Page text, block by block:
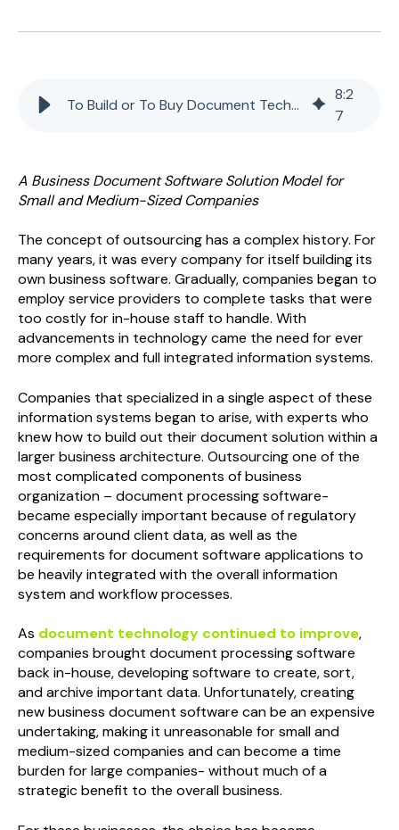
To Build or To Buy Document Technology
8:2
7
A Business Document Software Solution Model for
Small and Medium-Sized Companies
The concept of outsourcing has a complex history. For
many years, it was every company for itself building its
own business software. Gradually, companies began to
employ service providers to complete tasks that were
too costly for in-house staff to handle. With
advancements in technology came the need for ever
more complex and full integrated information systems.
Companies that specialized in a single aspect of these
information systems began to arise, with experts who
knew how to build out their document solution within a
larger business architecture. Outsourcing one of the
most complicated components of business
organization – document processing software-
became especially important because of regulatory
concerns around client data, as well as the
requirements for document software applications to
be heavily integrated with the overall information
system and workflow processes.
As document technology continued to improve,
companies brought document processing software
back in-house, developing software to create, sort,
and archive important data. Unfortunately, creating
new business document software can be an expensive
undertaking, making it unreasonable for small and
medium-sized companies and can become a time
burden for large companies- without much of a
strategic benefit to the overall business.